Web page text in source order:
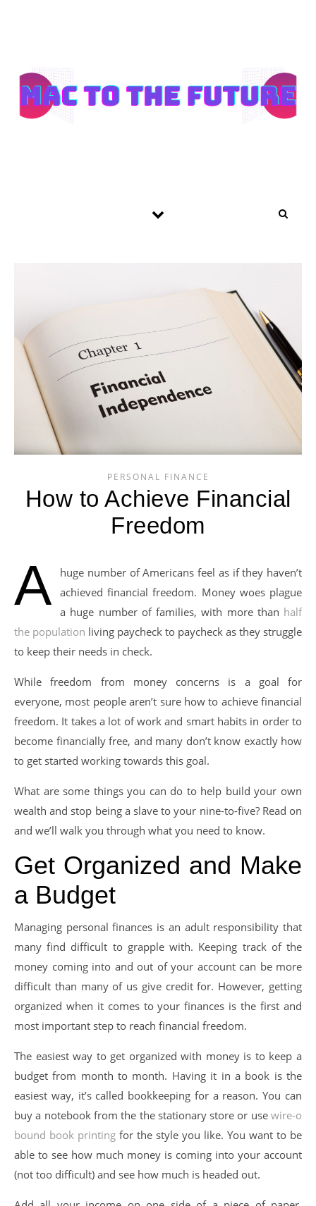
PERSONAL FINANCE
How to Achieve Financial
Freedom
A
huge number of Americans feel as if they haven’t
achieved financial freedom. Money woes plague
a huge number of families, with more than half
the population living paycheck to paycheck as they struggle
to keep their needs in check.
While freedom from money concerns is a goal for
everyone, most people aren’t sure how to achieve financial
freedom. It takes a lot of work and smart habits in order to
become financially free, and many don’t know exactly how
to get started working towards this goal.
What are some things you can do to help build your own
wealth and stop being a slave to your nine-to-five? Read on
and we’ll walk you through what you need to know.
Get Organized and Make
a Budget
Managing personal finances is an adult responsibility that
many find difficult to grapple with. Keeping track of the
money coming into and out of your account can be more
difficult than many of us give credit for. However, getting
organized when it comes to your finances is the first and
most important step to reach financial freedom.
The easiest way to get organized with money is to keep a
budget from month to month. Having it in a book is the
easiest way, it’s called bookkeeping for a reason. You can
buy a notebook from the the stationary store or use wire-o
bound book printing for the style you like. You want to be
able to see how much money is coming into your account
(not too difficult) and see how much is headed out.